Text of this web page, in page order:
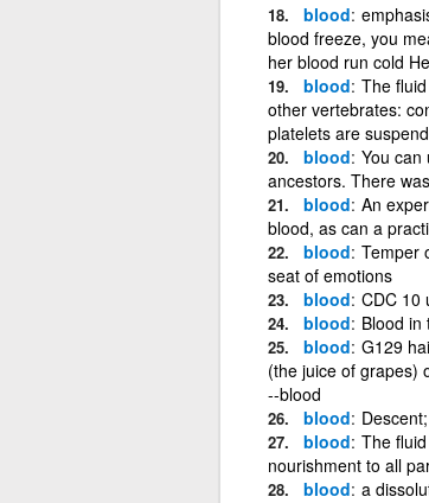
blood
blood freeze, you
her blood run cold
blood The
other vertebrates:
platelets are
blood You can
ancestors. There
blood An
blood, as can a
blood Temper
seat of emotions
blood CDC 10
blood Blood in
blood G129
(the juice of grapes)
--blood
blood
blood The
nourishment to all
blood a